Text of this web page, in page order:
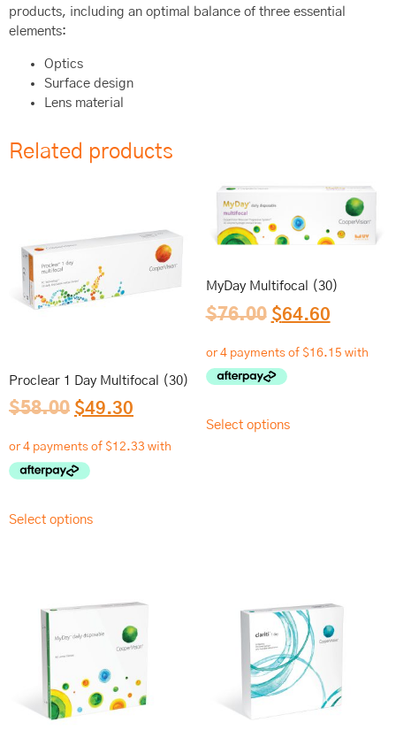
products, including an optimal balance of three essential
elements:
Optics
Surface design
Lens material
Related products
Proclear 1 Day Multifocal (30)
$58.00 $49.30
Select options
MyDay Multifocal (30)
$76.00 $64.60
Select options